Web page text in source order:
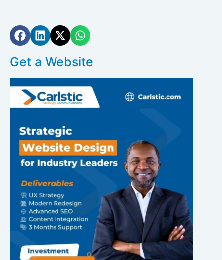
Get a Website